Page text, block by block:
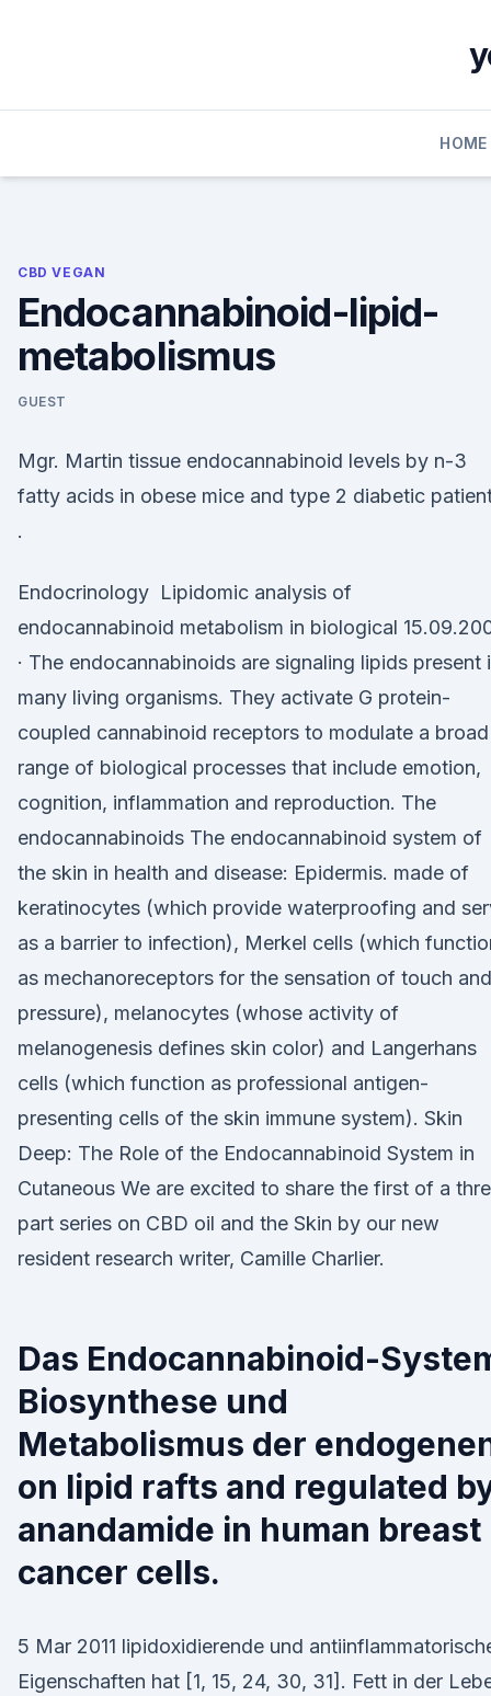
HOME
CBD VEGAN
Endocannabinoid-lipid-
metabolismus
GUEST
Mgr. Martin tissue endocannabinoid levels by n-3
fatty acids in obese mice and type 2 diabetic
.
Endocrinology Lipidomic analysis of
endocannabinoid metabolism in biological
· The endocannabinoids are signaling lipids present
many living organisms. They activate G protein-
coupled cannabinoid receptors to modulate a broad
range of biological processes that include emotion,
cognition, inflammation and reproduction. The
endocannabinoids The endocannabinoid system of
the skin in health and disease: Epidermis. made of
keratinocytes (which provide waterproofing and
as a barrier to infection), Merkel cells (which
as mechanoreceptors for the sensation of touch and
pressure), melanocytes (whose activity of
melanogenesis defines skin color) and Langerhans
cells (which function as professional antigen-
presenting cells of the skin immune system). Skin
Deep: The Role of the Endocannabinoid System in
Cutaneous We are excited to share the first of a
part series on CBD oil and the Skin by our new
resident research writer, Camille Charlier.
Das Endocannabinoid-
Biosynthese und
Metabolismus der
on lipid rafts and regulated
anandamide in human breast
cancer cells.
5 Mar 2011 lipidoxidierende und
Eigenschaften hat [1, 15, 24, 30, 31]. Fett in der